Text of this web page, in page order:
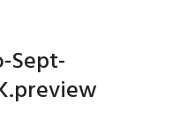
Sept-